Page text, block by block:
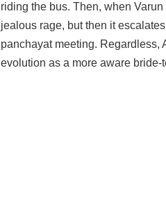
riding the bus. Then, when
jealous rage, but then it
panchayat meeting. Regardless,
evolution as a more aware bride-